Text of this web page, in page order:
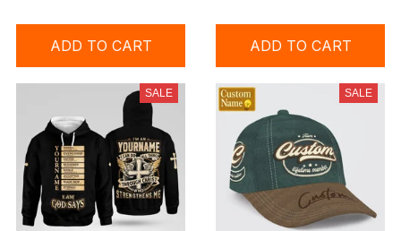
ADD TO CART ADD TO CART
SALE SALE